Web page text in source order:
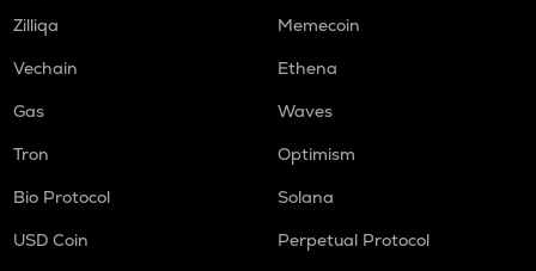
Zilliqa
Memecoin
Vechain
Ethena
Gas
Waves
Tron
Optimism
Bio Protocol
Solana
USD Coin
Perpetual Protocol